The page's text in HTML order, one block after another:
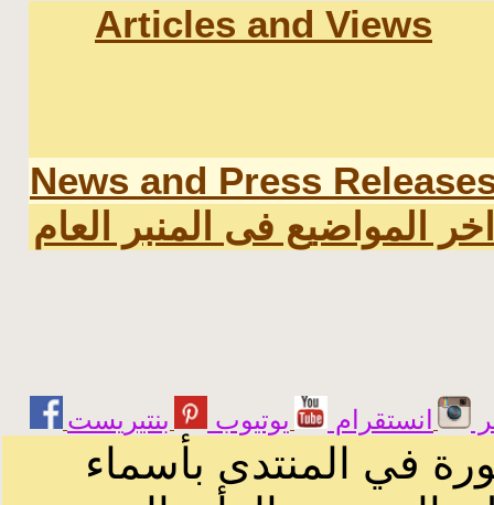
Articles and Views
News and Press
اخر المواضيع فى المنبر العام
انستقرام يوتيوب
في المنتدى بأسماء